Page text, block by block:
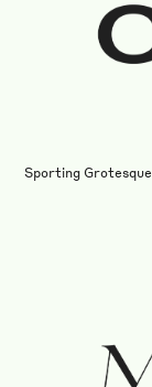
Sporting Grotesque